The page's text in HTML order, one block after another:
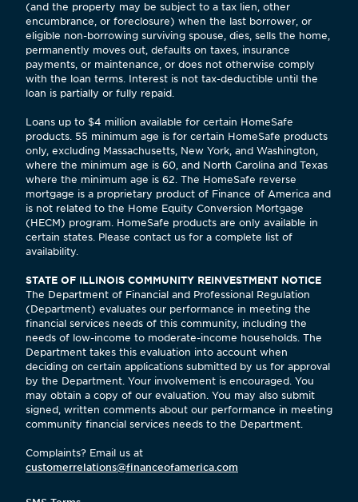
(and the property may be subject to a tax lien, other
encumbrance, or foreclosure) when the last borrower, or
eligible non-borrowing surviving spouse, dies, sells the home,
permanently moves out, defaults on taxes, insurance
payments, or maintenance, or does not otherwise comply
with the loan terms. Interest is not tax-deductible until the
loan is partially or fully repaid.
Loans up to $4 million available for certain HomeSafe
products. 55 minimum age is for certain HomeSafe products
only, excluding Massachusetts, New York, and Washington,
where the minimum age is 60, and North Carolina and Texas
where the minimum age is 62. The HomeSafe reverse
mortgage is a proprietary product of Finance of America and
is not related to the Home Equity Conversion Mortgage
(HECM) program. HomeSafe products are only available in
certain states. Please contact us for a complete list of
availability.
STATE OF ILLINOIS COMMUNITY REINVESTMENT NOTICE
The Department of Financial and Professional Regulation
(Department) evaluates our performance in meeting the
financial services needs of this community, including the
needs of low-income to moderate-income households. The
Department takes this evaluation into account when
deciding on certain applications submitted by us for approval
by the Department. Your involvement is encouraged. You
may obtain a copy of our evaluation. You may also submit
signed, written comments about our performance in meeting
community financial services needs to the Department.
Complaints? Email us at
customerrelations@financeofamerica.com